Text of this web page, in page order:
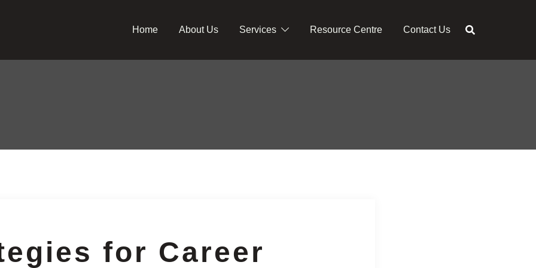
Home About Us Services Resource Centre Contact Us
for Career